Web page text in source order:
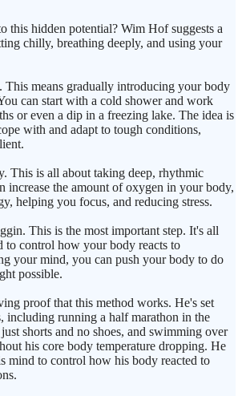
this hidden potential? Wim Hof suggests a
chilly, breathing deeply, and using your
This means gradually introducing your body
can start with a cold shower and work
or even a dip in a freezing lake. The idea is
with and adapt to tough conditions,
This is all about taking deep, rhythmic
increase the amount of oxygen in your body,
helping you focus, and reducing stress.
This is the most important step. It's all
to control how your body reacts to
your mind, you can push your body to do
possible.
proof that this method works. He's set
including running a half marathon in the
shorts and no shoes, and swimming over
his core body temperature dropping. He
mind to control how his body reacted to